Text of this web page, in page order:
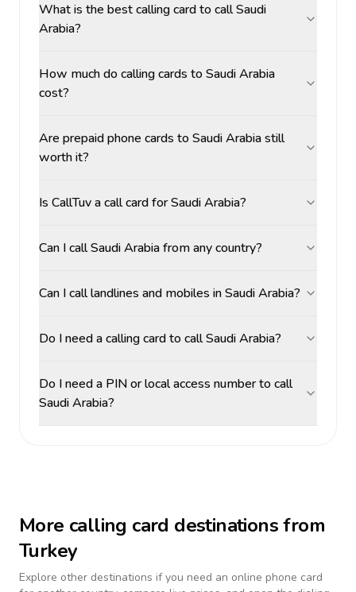
What is the best calling card to call Saudi
Arabia?
How much do calling cards to Saudi Arabia
cost?
Are prepaid phone cards to Saudi Arabia still
worth it?
Is CallTuv a call card for Saudi Arabia?
Can I call Saudi Arabia from any country?
Can I call landlines and mobiles in Saudi Arabia?
Do I need a calling card to call Saudi Arabia?
Do I need a PIN or local access number to call
Saudi Arabia?
More calling card destinations from
Turkey
Explore other destinations if you need an online phone card